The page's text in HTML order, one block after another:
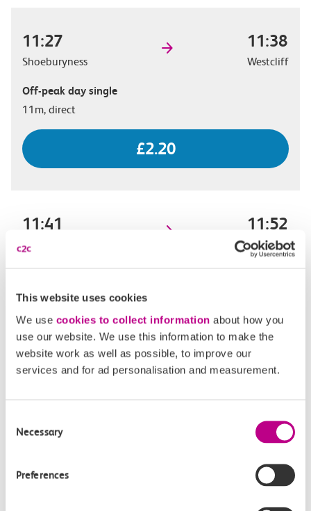
This website uses cookies
We use cookies to collect information about how you
use our website. We use this information to make the
website work as well as possible, to improve our
services and for ad personalisation and measurement.
Selection
Necessary
Preferences
11:27
Shoeburyness
11:38
Westcliff
Off-peak day single
11m, direct
£2.20
11:41
Shoeburyness
11:52
Westcliff
11m, direct
£2.20
Check station facilities